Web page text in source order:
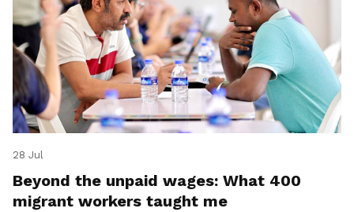
28 Jul
Beyond the unpaid wages: What 400
migrant workers taught me